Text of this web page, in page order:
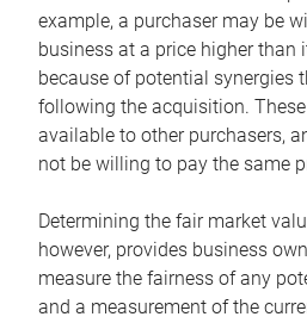
example, a purchaser may be
business at a price higher than
because of potential synergies
following the acquisition.
available to other purchasers,
not be willing to pay the same
Determining the fair market
however, provides business
measure the fairness of any
and a measurement of the